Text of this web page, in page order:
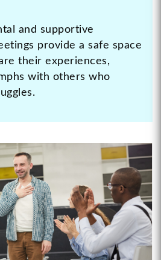
and supportive
provide a safe space
their experiences,
with others who